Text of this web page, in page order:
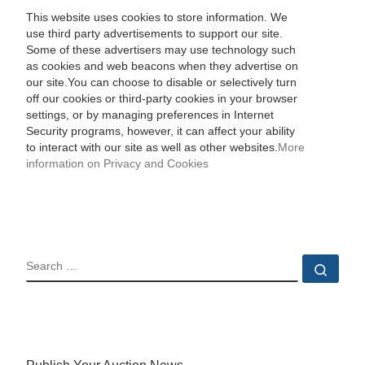
This website uses cookies to store information. We
use third party advertisements to support our site.
Some of these advertisers may use technology such
as cookies and web beacons when they advertise on
our site.You can choose to disable or selectively turn
off our cookies or third-party cookies in your browser
settings, or by managing preferences in Internet
Security programs, however, it can affect your ability
to interact with our site as well as other websites. More
information on Privacy and Cookies
SEARCH